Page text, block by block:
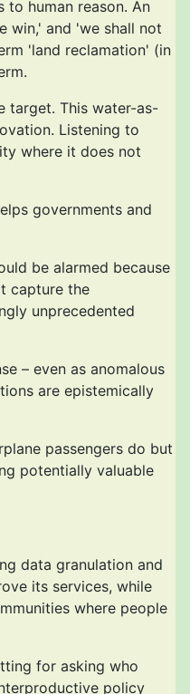
human reason. An
win,' and 'we shall not
'land reclamation' (in
target. This water-as-
Listening to
where it does not
governments and
be alarmed because
capture the
unprecedented
– even as anomalous
are epistemically
passengers do but
potentially valuable
data granulation and
its services, while
where people
for asking who
policy